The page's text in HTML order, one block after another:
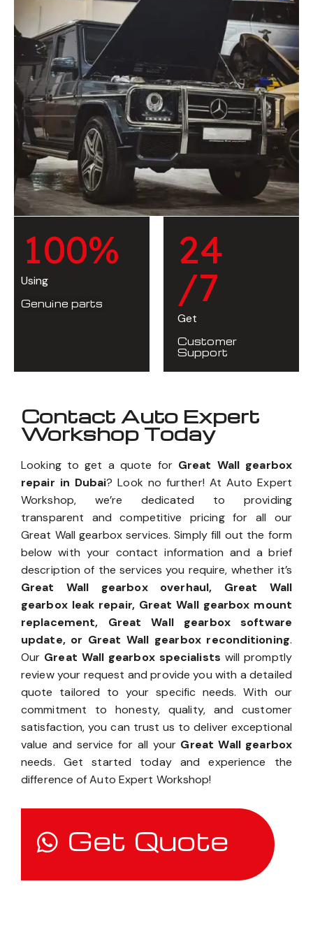
100%
Using
Genuine parts
24
/7
Get
Customer
Support
Contact Auto Expert
Workshop Today
Looking to get a quote for Great Wall gearbox
repair in Dubai? Look no further! At Auto Expert
Workshop, we’re dedicated to providing
transparent and competitive pricing for all our
Great Wall gearbox services. Simply fill out the form
below with your contact information and a brief
description of the services you require, whether it’s
Great Wall gearbox overhaul, Great Wall
gearbox leak repair, Great Wall gearbox mount
replacement, Great Wall gearbox software
update, or Great Wall gearbox reconditioning.
Our Great Wall gearbox specialists will promptly
review your request and provide you with a detailed
quote tailored to your specific needs. With our
commitment to honesty, quality, and customer
satisfaction, you can trust us to deliver exceptional
value and service for all your Great Wall gearbox
needs. Get started today and experience the
difference of Auto Expert Workshop!
Get Quote